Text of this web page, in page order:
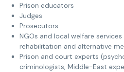
Prison educators
Judges
Prosecutors
NGOs and local welfare
rehabilitation and alternative
Prison and court experts
criminologists, Middle-East